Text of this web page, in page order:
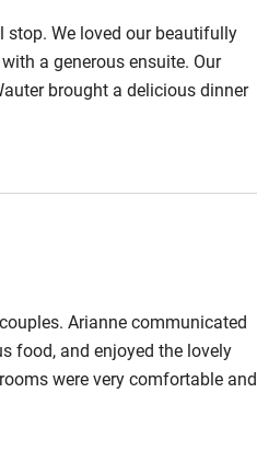
We loved our beautifully
a generous ensuite. Our
brought a delicious dinner
convivial evening around
along our road trip. Hopefully
Arianne communicated
food, and enjoyed the lovely
were very comfortable and
on the local area,